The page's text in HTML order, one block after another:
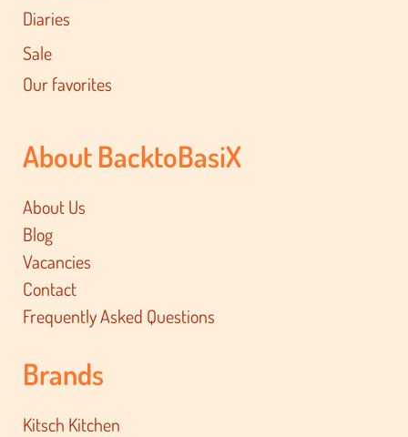
Diaries
Sale
Our favorites
About BacktoBasiX
About Us
Blog
Vacancies
Contact
Frequently Asked Questions
Brands
Kitsch Kitchen